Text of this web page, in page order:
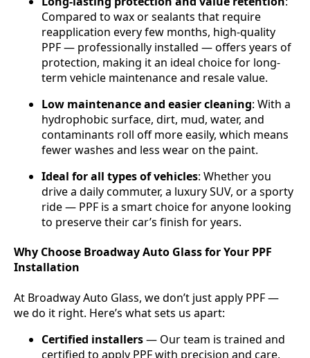
Compared to wax or sealants that require
reapplication every few months, high-quality
PPF — professionally installed — offers years of
protection, making it an ideal choice for long-
term vehicle maintenance and resale value.
Low maintenance and easier cleaning: With a
hydrophobic surface, dirt, mud, water, and
contaminants roll off more easily, which means
fewer washes and less wear on the paint.
Ideal for all types of vehicles: Whether you
drive a daily commuter, a luxury SUV, or a sporty
ride — PPF is a smart choice for anyone looking
to preserve their car’s finish for years.
Why Choose Broadway Auto Glass for Your PPF
Installation
At Broadway Auto Glass, we don’t just apply PPF —
we do it right. Here’s what sets us apart:
Certified installers— Our team is trained and
certified to apply PPF with precision and care,